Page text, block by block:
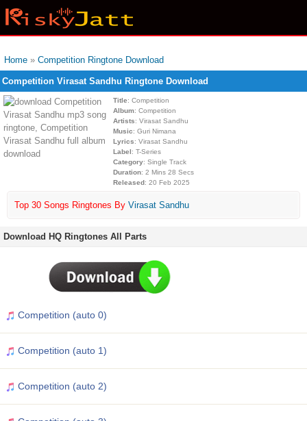
Home » Competition Ringtone Download
Competition Virasat Sandhu Ringtone Download
Title: Competition
Album: Competition
Artists: Virasat Sandhu
Music: Guri Nimana
Lyrics: Virasat Sandhu
Label: T-Series
Category: Single Track
Duration: 2 Mins 28 Secs
Released: 20 Feb 2025
Top 30 Songs Ringtones By Virasat Sandhu
Download HQ Ringtones All Parts
Competition (auto 0)
Competition (auto 1)
Competition (auto 2)